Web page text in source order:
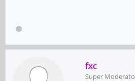
fxc
Super